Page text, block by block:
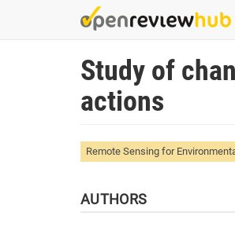
Study of
actions
Remote Sensing for
AUTHORS